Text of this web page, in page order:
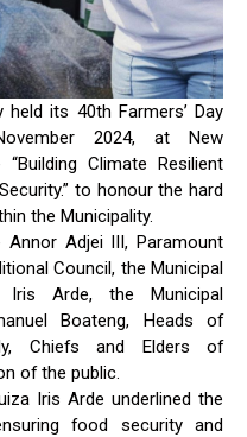
its 40th Farmers’ Day
2024, at New
Climate Resilient
to honour the hard
the Municipality.
Adjei III, Paramount
Council, the Municipal
Iris Arde, the Municipal
Boateng, Heads of
Chiefs and Elders of
of the public.
Iris Arde underlined the
food security and